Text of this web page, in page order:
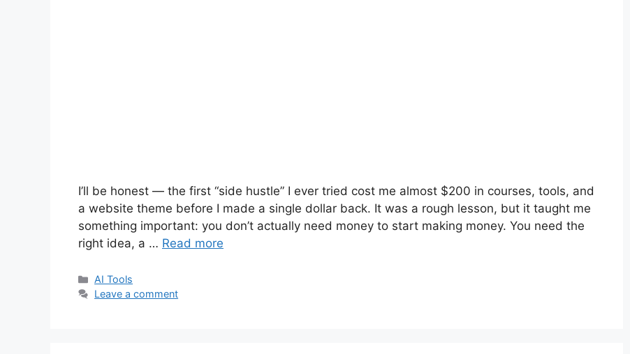
I’ll be honest — the first “side hustle” I ever tried cost me almost $200 in courses, tools, and
a website theme before I made a single dollar back. It was a rough lesson, but it taught me
something important: you don’t actually need money to start making money. You need the
right idea, a … Read more
Categories
AI Tools
Leave a comment